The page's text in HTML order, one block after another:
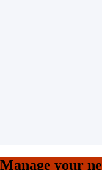
Manage your